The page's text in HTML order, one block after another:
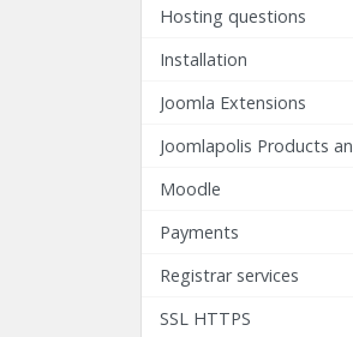
Hosting questions
Installation
Joomla Extensions
Moodle
Payments
Registrar services
SSL HTTPS